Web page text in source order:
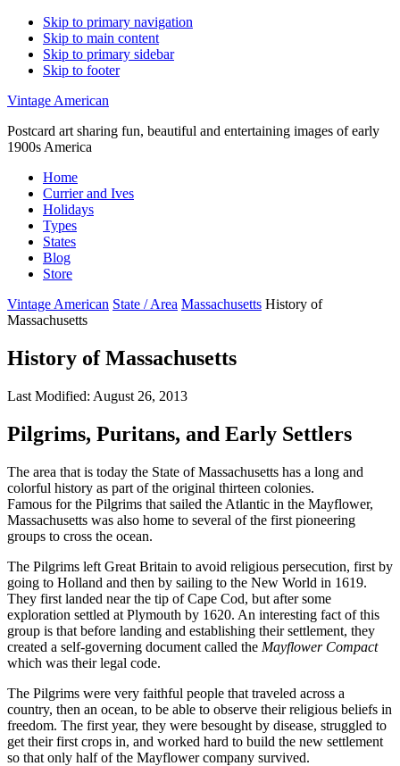
Skip to primary navigation
Skip to main content
Skip to primary sidebar
Skip to footer
Vintage American
Postcard art sharing fun, beautiful and entertaining images of early
1900s America
Home
Currier and Ives
Holidays
Types
States
Blog
Store
Vintage American State / Area Massachusetts History of
Massachusetts
History of Massachusetts
Last Modified: August 26, 2013
Pilgrims, Puritans, and Early Settlers
The area that is today the State of Massachusetts has a long and
colorful history as part of the original thirteen colonies.
Famous for the Pilgrims that sailed the Atlantic in the Mayflower,
Massachusetts was also home to several of the first pioneering
groups to cross the ocean.
The Pilgrims left Great Britain to avoid religious persecution, first by
going to Holland and then by sailing to the New World in 1619.
They first landed near the tip of Cape Cod, but after some
exploration settled at Plymouth by 1620. An interesting fact of this
group is that before landing and establishing their settlement, they
created a self-governing document called the Mayflower Compact
which was their legal code.
The Pilgrims were very faithful people that traveled across a
country, then an ocean, to be able to observe their religious beliefs in
freedom. The first year, they were besought by disease, struggled to
get their first crops in, and worked hard to build the new settlement
so that only half of the Mayflower company survived.